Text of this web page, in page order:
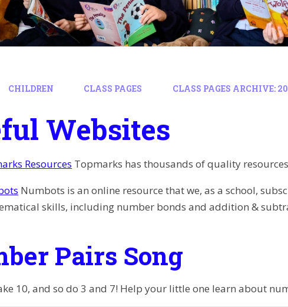
CHILDREN CLASS PAGES CLASS PAGES ARCHIVE:
Websites
Resources Topmarks has thousands of quality
Numbots is an online resource that we, as a school,
skills, including number bonds and addition &
Pairs Song
10, and so do 3 and 7! Help your little one learn about